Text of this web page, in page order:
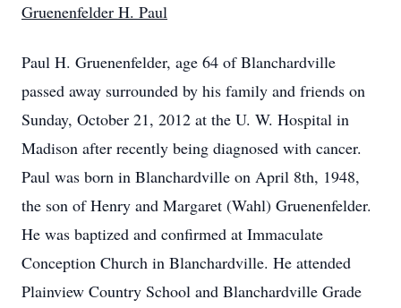
Gruenenfelder H. Paul
Paul H. Gruenenfelder, age 64 of Blanchardville
passed away surrounded by his family and friends on
Sunday, October 21, 2012 at the U. W. Hospital in
Madison after recently being diagnosed with cancer.
Paul was born in Blanchardville on April 8th, 1948,
the son of Henry and Margaret (Wahl) Gruenenfelder.
He was baptized and confirmed at Immaculate
Conception Church in Blanchardville. He attended
Plainview Country School and Blanchardville Grade